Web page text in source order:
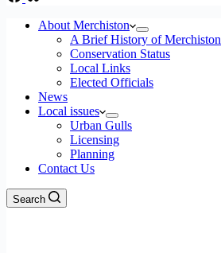
About Merchiston
A Brief History of Merchiston
Conservation Status
Local Links
Elected Officials
News
Local issues
Urban Gulls
Licensing
Planning
Contact Us
Search